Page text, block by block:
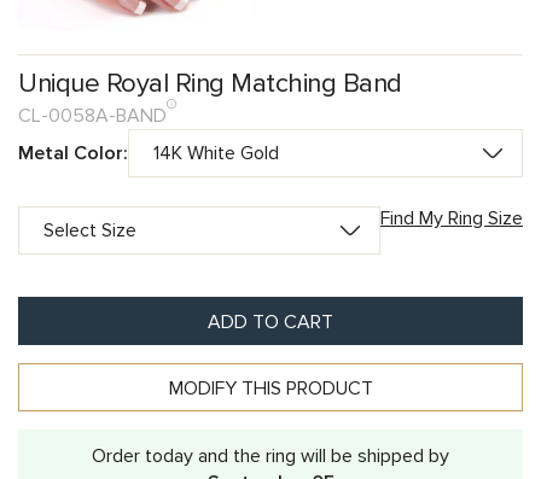
Unique Royal Ring Matching Band
CL-0058A-BAND
Metal Color:
Find My Ring Size
ADD TO CART
MODIFY THIS PRODUCT
Order today and the ring will be shipped by